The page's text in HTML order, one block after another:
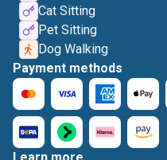
Cat Sitting
Pet Sitting
Dog Walking
Payment methods